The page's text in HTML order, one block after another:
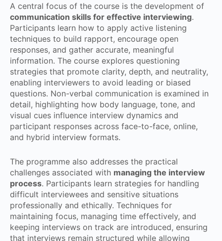
A central focus of the course is the development of
communication skills for effective interviewing.
Participants learn how to apply active listening
techniques to build rapport, encourage open
responses, and gather accurate, meaningful
information. The course explores questioning
strategies that promote clarity, depth, and neutrality,
enabling interviewers to avoid leading or biased
questions. Non-verbal communication is examined in
detail, highlighting how body language, tone, and
visual cues influence interview dynamics and
participant responses across face-to-face, online,
and hybrid interview formats.
The programme also addresses the practical
challenges associated with managing the interview
process. Participants learn strategies for handling
difficult interviewees and sensitive situations
professionally and ethically. Techniques for
maintaining focus, managing time effectively, and
keeping interviews on track are introduced, ensuring
that interviews remain structured while allowing